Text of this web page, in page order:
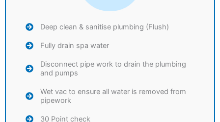
Deep clean & sanitise plumbing (Flush)
Fully drain spa water
Disconnect pipe work to drain the plumbing
and pumps
Wet vac to ensure all water is removed from
pipework
30 Point check